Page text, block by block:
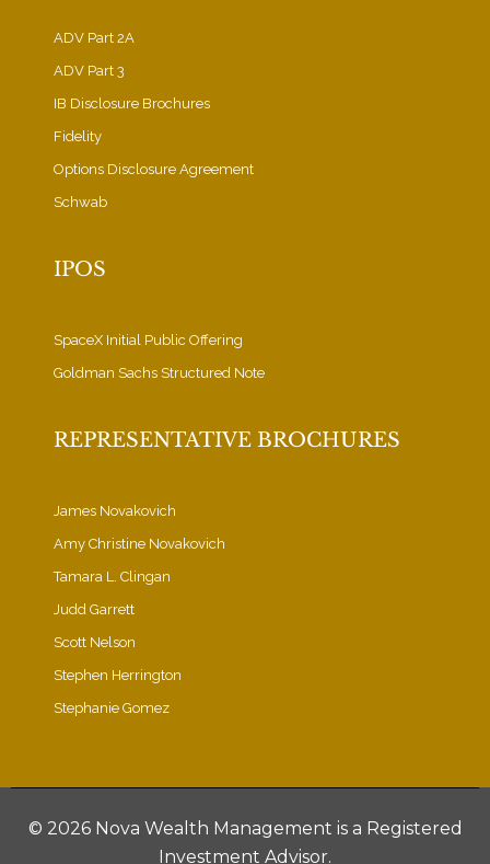
ADV Part 2A
ADV Part 3
IB Disclosure Brochures
Fidelity
Options Disclosure Agreement
Schwab
IPOS
SpaceX Initial Public Offering
Goldman Sachs Structured Note
REPRESENTATIVE BROCHURES
James Novakovich
Amy Christine Novakovich
Tamara L. Clingan
Judd Garrett
Scott Nelson
Stephen Herrington
Stephanie Gomez
© 2026 Nova Wealth Management is a Registered
Investment Advisor.